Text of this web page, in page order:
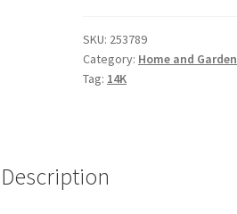
quantity
SKU: 253789
Category: Home and Garden
Tag: 14K
Description